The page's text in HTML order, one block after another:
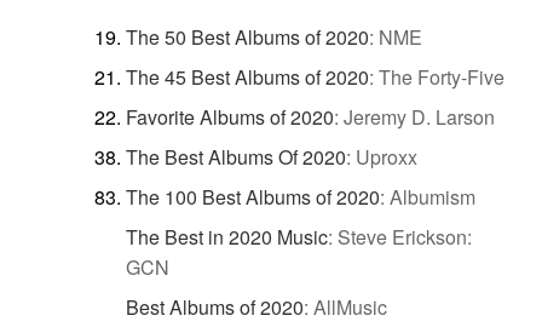
The 50 Best Albums of 2020: NME
The 45 Best Albums of 2020: The Forty-Five
Favorite Albums of 2020: Jeremy D. Larson
The Best Albums Of 2020: Uproxx
The 100 Best Albums of 2020: Albumism
The Best in 2020 Music: Steve Erickson:
GCN
Best Albums of 2020: AllMusic